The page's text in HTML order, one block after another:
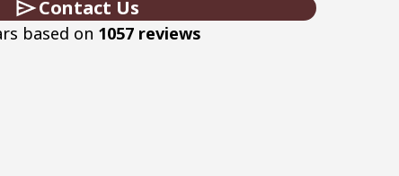
Contact Us
based on 1057 reviews